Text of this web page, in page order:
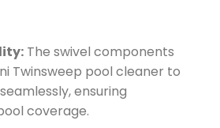
The swivel components
Twinsweep pool cleaner to
ensuring
coverage.